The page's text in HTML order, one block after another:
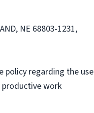
NE 68803-1231,
policy regarding the use
productive work